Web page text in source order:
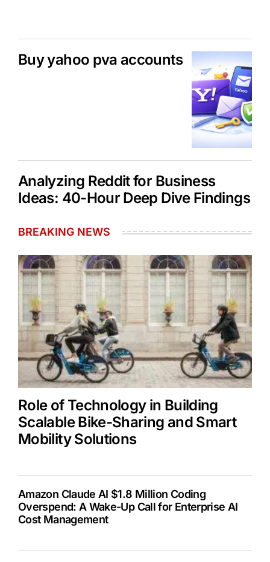
Buy yahoo pva accounts
Analyzing Reddit for Business
Ideas: 40-Hour Deep Dive Findings
BREAKING NEWS
Role of Technology in Building
Scalable Bike-Sharing and Smart
Mobility Solutions
Amazon Claude AI $1.8 Million Coding
Overspend: A Wake-Up Call for Enterprise AI
Cost Management